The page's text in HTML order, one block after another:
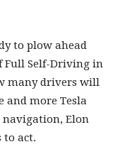
to plow ahead
Full Self-Driving in
many drivers will
and more Tesla
navigation, Elon
to act.